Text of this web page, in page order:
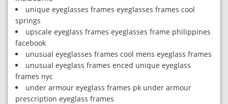
unique eyeglasses frames eyeglasses frames cool
springs
upscale eyeglass frames eyeglasses frame philippines
facebook
unusual eyeglasses frames cool mens eyeglass frames
unusual eyeglass frames enced unique eyeglass
frames nyc
under armour eyeglass frames pk under armour
prescription eyeglass frames